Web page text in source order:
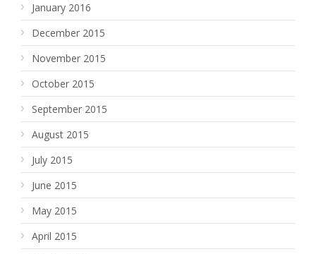
January 2016
December 2015
November 2015
October 2015
September 2015
August 2015
July 2015
June 2015
May 2015
April 2015